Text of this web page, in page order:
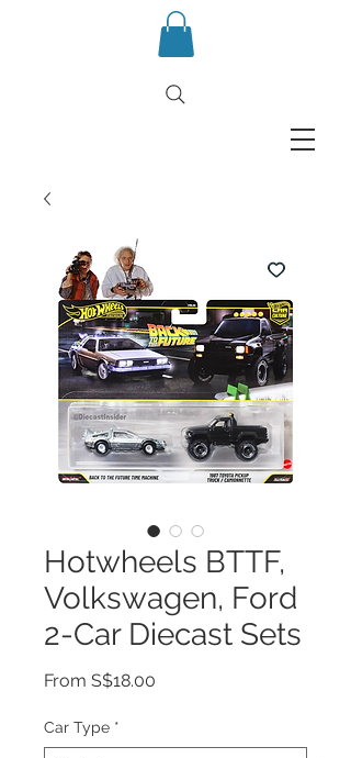
Hotwheels BTTF,
Volkswagen, Ford
2-Car Diecast Sets
From S$18.00
Car Type *